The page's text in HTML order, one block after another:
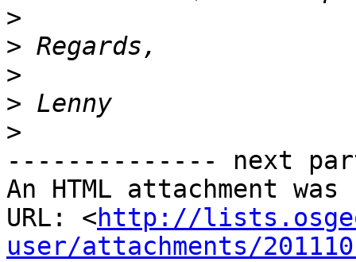
>
>
>
>
>
-------------- next
An HTML attachment
URL: <http://
user/attachments/